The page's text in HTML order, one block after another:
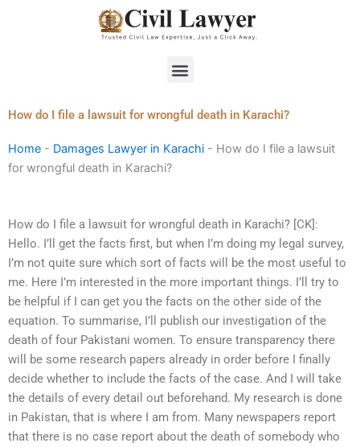
Menu
How do I file a lawsuit for wrongful death in Karachi?
Home - Damages Lawyer in Karachi - How do I file a lawsuit
for wrongful death in Karachi?
How do I file a lawsuit for wrongful death in Karachi? [CK]:
Hello. I’ll get the facts first, but when I’m doing my legal survey,
I’m not quite sure which sort of facts will be the most useful to
me. Here I’m interested in the more important things. I’ll try to
be helpful if I can get you the facts on the other side of the
equation. To summarise, I’ll publish our investigation of the
death of four Pakistani women. To ensure transparency there
will be some research papers already in order before I finally
decide whether to include the facts of the case. And I will take
the details of every detail out beforehand. My research is done
in Pakistan, that is where I am from. Many newspapers report
that there is no case report about the death of somebody who